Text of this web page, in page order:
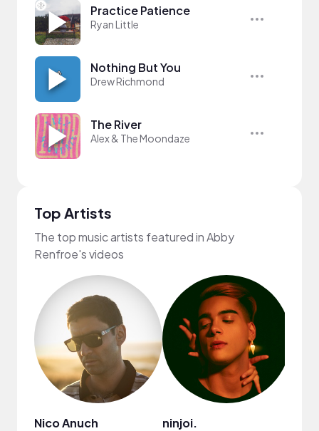
Practice Patience
Ryan Little
Nothing But You
Drew Richmond
The River
Alex & The Moondaze
Top Artists
The top music artists featured in Abby
Renfroe's videos
Nico Anuch ninjoi.